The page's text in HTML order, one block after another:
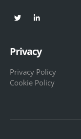
Privacy
Privacy Policy
Cookie Policy